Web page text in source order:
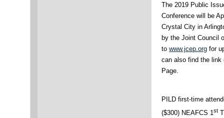
The 2019 Public
Conference will be
Crystal City in
by the Joint Council
to www.jcep.org for
can also find the link
Page.
PILD first-time
($300) NEAFCS 1st